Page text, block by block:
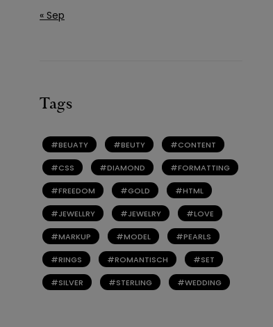
« Sep
Tags
BEUATY BEUTY CONTENT
CSS DIAMOND FORMATTING
FREEDOM GOLD HTML
JEWELLRY JEWELRY LOVE
MARKUP MODEL PEARLS
RINGS ROMANTISCH SET
SILVER STERLING WEDDING